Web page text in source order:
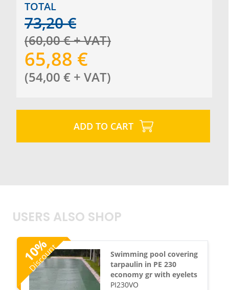
TOTAL
73,20 €
(60,00€+ VAT)
65,88 €
(54,00 € + VAT)
ADD TO CART
USERS ALSO SHOP
10
%
Discount
Swimming pool covering
tarpaulin in PE 230
economy gr with eyelets
PI230VO